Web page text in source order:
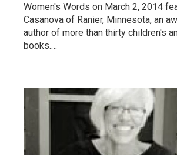
Women's Words on March 2, 2014
Casanova of Ranier, Minnesota, an
author of more than thirty children's
books.…